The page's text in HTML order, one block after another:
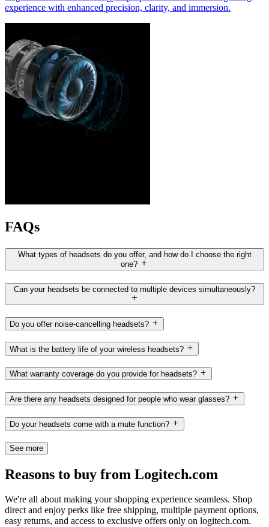
experience with enhanced precision, clarity, and immersion.
FAQs
What types of headsets do you offer, and how do I choose the right
one?
Can your headsets be connected to multiple devices simultaneously?
Do you offer noise-cancelling headsets?
What is the battery life of your wireless headsets?
What warranty coverage do you provide for headsets?
Are there any headsets designed for people who wear glasses?
Do your headsets come with a mute function?
See more
Reasons to buy from Logitech.com
We're all about making your shopping experience seamless. Shop
direct and enjoy perks like free shipping, multiple payment options,
easy returns, and access to exclusive offers only on logitech.com.